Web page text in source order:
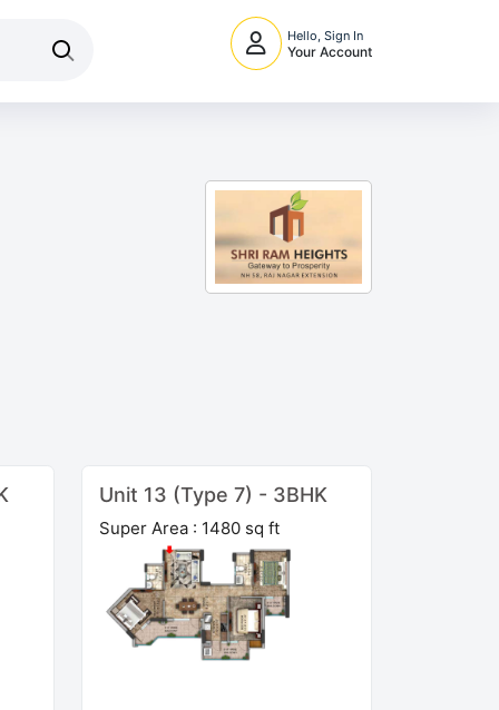
Hello, Sign In
Your Account
Unit 13 (Type 7) - 3BHK
Super Area : 1480 sq ft